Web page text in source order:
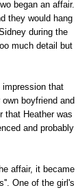
began an affair.
they would hang
during the
much detail but
impression that
boyfriend and
that Heather was
and probably
affair, it became
One of the girl's